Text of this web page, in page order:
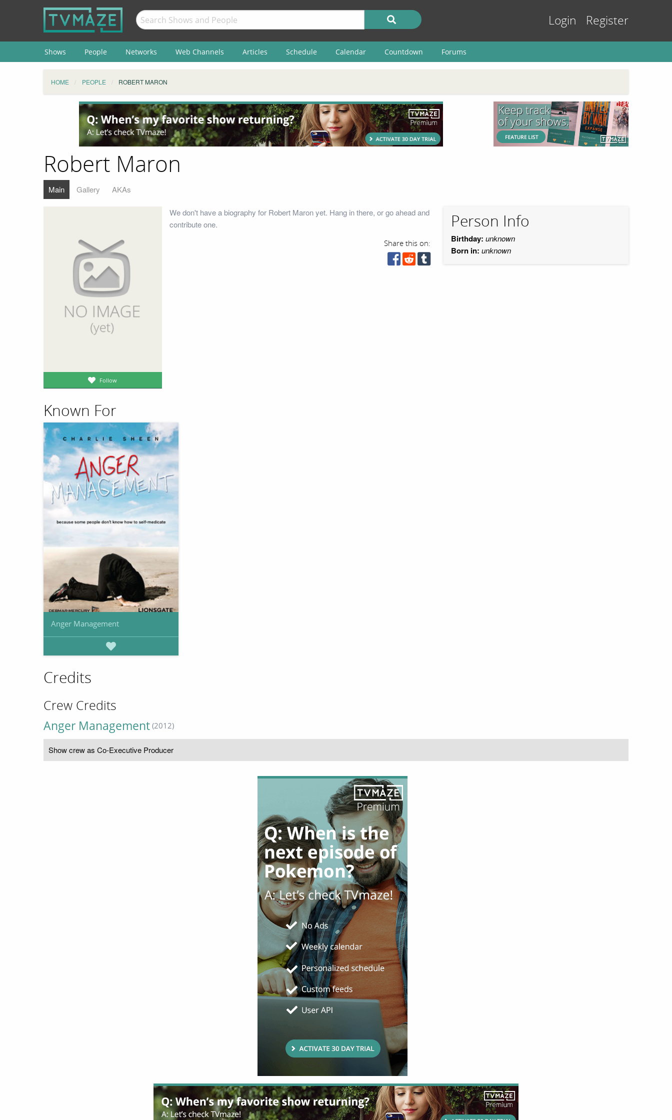
Login Register
Shows People Networks Web Channels Articles Schedule Calendar Countdown Forums
HOME PEOPLE ROBERT MARON
Robert Maron
Main Gallery AKAs
Follow
We don't have a biography for Robert Maron yet. Hang in there, or go ahead and
contribute one.
Share this on:
Person Info
Birthday: unknown
Born in: unknown
Known For
Anger Management
Credits
Crew Credits
Anger Management (2012)
Show crew as Co-Executive Producer